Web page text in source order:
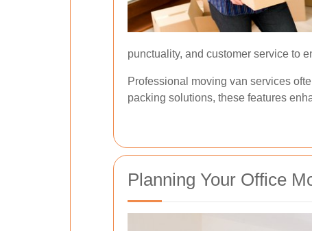
punctuality, and customer service to
Professional moving van services
packing solutions, these features
Planning Your Office